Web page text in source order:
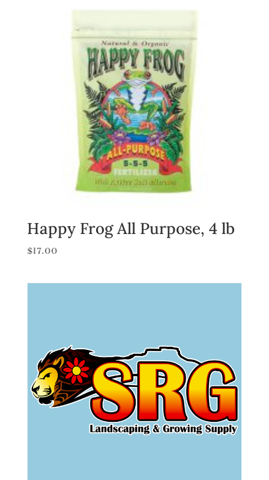
Happy Frog All Purpose, 4 lb
$17.00